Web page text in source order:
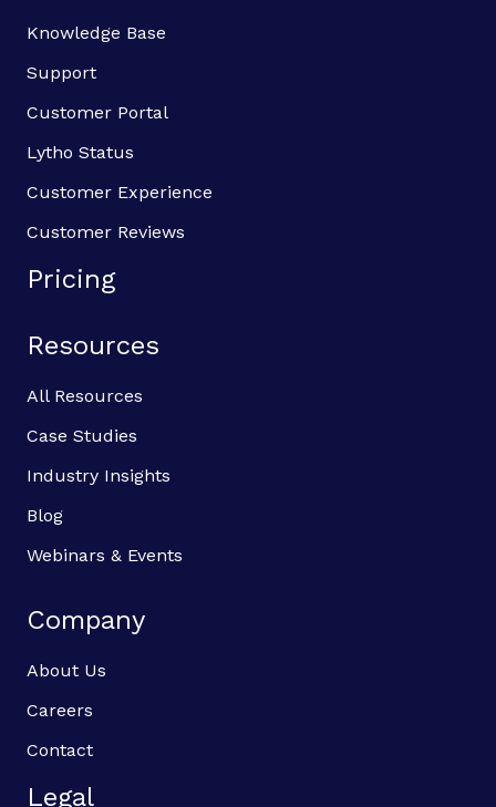
Knowledge Base
Support
Customer Portal
Lytho Status
Customer Experience
Customer Reviews
Pricing
Resources
All Resources
Case Studies
Industry Insights
Blog
Webinars & Events
Company
About Us
Careers
Contact
Legal